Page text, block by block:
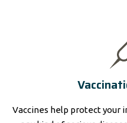
Vaccines help protect your